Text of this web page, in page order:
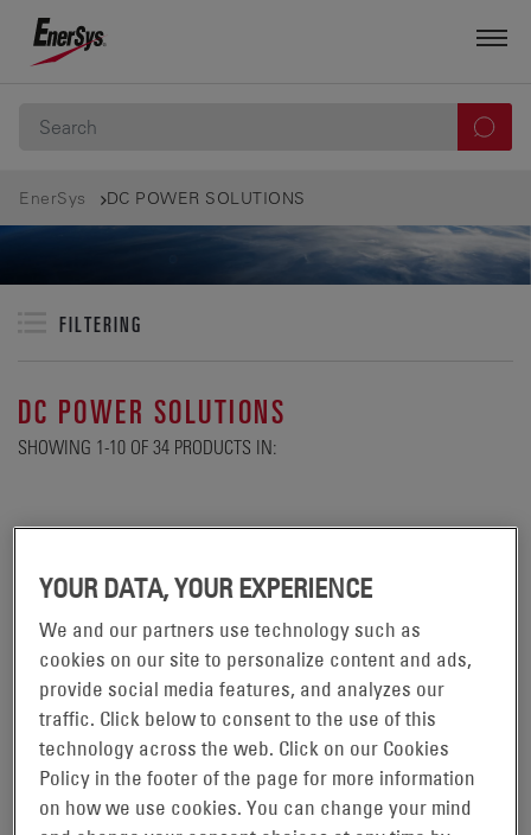
EnerSys DC POWER SOLUTIONS
FILTERING
DC POWER SOLUTIONS
SHOWING 1-10 OF 34 PRODUCTS IN:
12VDC CORDEX® 250W SHELF
SYSTEM
VIEW PRODUCT
24VDC CORDEX® 400W SHELF
SYSTEM
VIEW PRODUCT
YOUR DATA, YOUR EXPERIENCE
We and our partners use technology such as
cookies on our site to personalize content and ads,
provide social media features, and analyzes our
traffic. Click below to consent to the use of this
technology across the web. Click on our Cookies
Policy in the footer of the page for more information
on how we use cookies. You can change your mind